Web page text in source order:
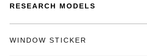
RESEARCH MODELS
WINDOW STICKER